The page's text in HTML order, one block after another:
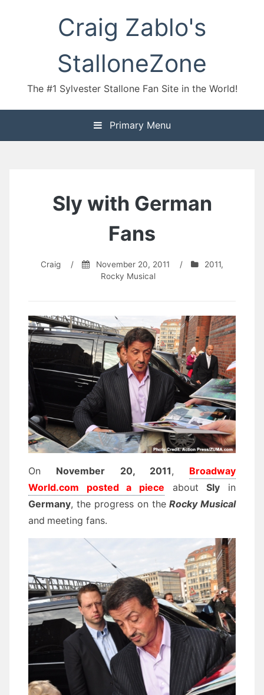
Craig Zablo's
StalloneZone
The #1 Sylvester Stallone Fan Site in the World!
Primary Menu
Sly with German
Fans
Craig / November 20, 2011 / 2011,
Rocky Musical
On November 20, 2011, Broadway
World.com posted a piece aboutSly in
Germany, the progress on the Rocky Musical
and meeting fans.